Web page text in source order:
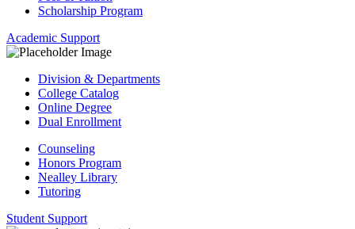
Scholarship Program
Academic Support
Division & Departments
College Catalog
Online Degree
Dual Enrollment
Counseling
Honors Program
Nealley Library
Tutoring
Student Support